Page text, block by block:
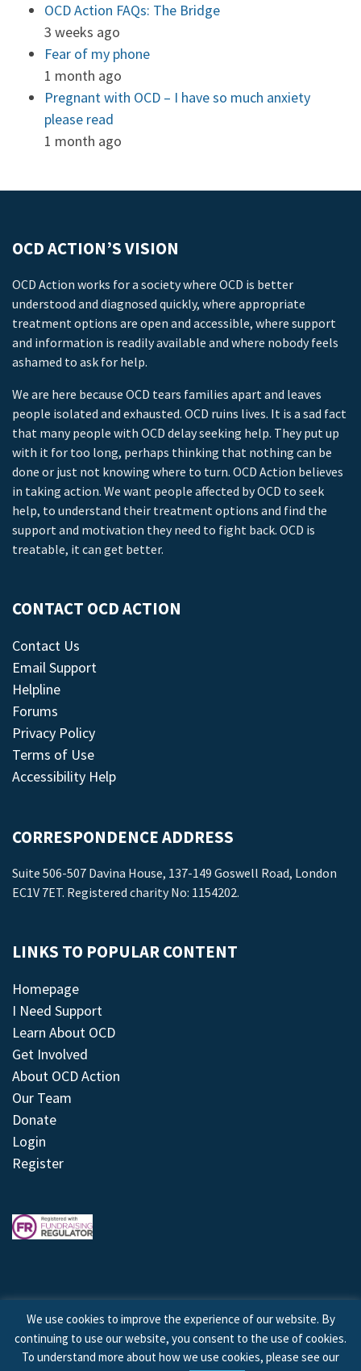
OCD Action FAQs: The Bridge
3 weeks ago
Fear of my phone
1 month ago
Pregnant with OCD – I have so much anxiety
please read
1 month ago
OCD ACTION’S VISION
OCD Action works for a society where OCD is better
understood and diagnosed quickly, where appropriate
treatment options are open and accessible, where support
and information is readily available and where nobody feels
ashamed to ask for help.
We are here because OCD tears families apart and leaves
people isolated and exhausted. OCD ruins lives. It is a sad fact
that many people with OCD delay seeking help. They put up
with it for too long, perhaps thinking that nothing can be
done or just not knowing where to turn. OCD Action believes
in taking action. We want people affected by OCD to seek
help, to understand their treatment options and find the
support and motivation they need to fight back. OCD is
treatable, it can get better.
CONTACT OCD ACTION
Contact Us
Email Support
Helpline
Forums
Privacy Policy
Terms of Use
Accessibility Help
CORRESPONDENCE ADDRESS
Suite 506-507 Davina House, 137-149 Goswell Road, London
EC1V 7ET. Registered charity No: 1154202.
LINKS TO POPULAR CONTENT
Homepage
I Need Support
Learn About OCD
Get Involved
About OCD Action
Our Team
Donate
Login
Register
© 2026 © Copyright OCD Action. All Rights Reserved.
We use cookies to improve the experience of our website. By
continuing to use our website, you consent to the use of cookies.
To understand more about how we use cookies, please see our